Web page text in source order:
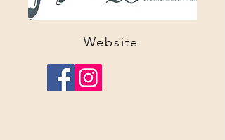
Website